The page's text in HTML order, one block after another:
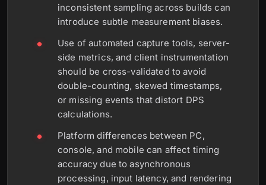
inconsistent sampling across builds can
introduce subtle measurement biases.
Use of automated capture tools, server-
side metrics, and client instrumentation
should be cross-validated to avoid
double-counting, skewed timestamps,
or missing events that distort DPS
calculations.
Platform differences between PC,
console, and mobile can affect timing
accuracy due to asynchronous
processing, input latency, and rendering